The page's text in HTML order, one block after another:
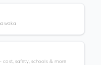
safety, schools & more